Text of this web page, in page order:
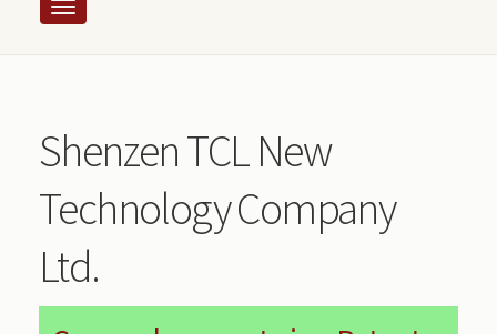
Shenzen TCL New
Technology Company
Ltd.